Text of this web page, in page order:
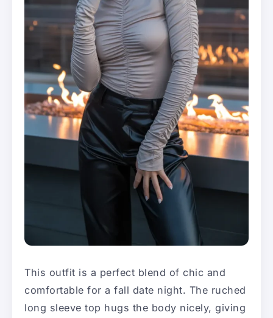
This outfit is a perfect blend of chic and
comfortable for a fall date night. The ruched
long sleeve top hugs the body nicely, giving